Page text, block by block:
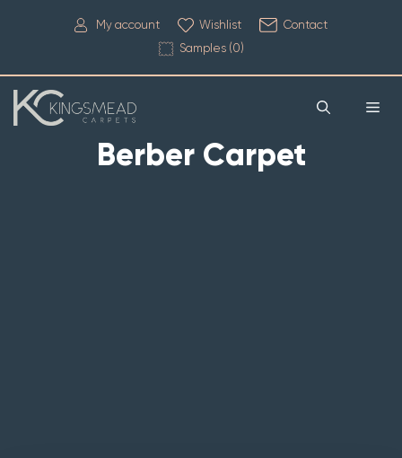
My account Wishlist
Contact
Samples (0)
Berber Carpet